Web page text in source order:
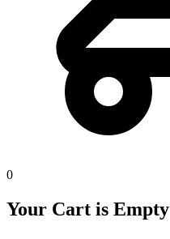
0
Your Cart is Empty